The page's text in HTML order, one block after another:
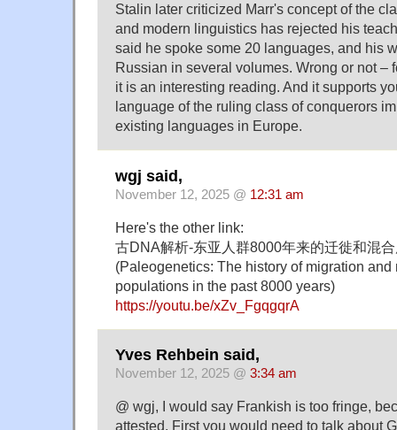
Stalin later criticized Marr's concept of the
and modern linguistics has rejected his
said he spoke some 20 languages, and his
Russian in several volumes. Wrong or not –
it is an interesting reading. And it supports
language of the ruling class of conquerors
existing languages in Europe.
wgj said,
November 12, 2025 @ 12:31 am
Here's the other link:
古DNA解析-东亚人群8000年来的迁徙和混
(Paleogenetics: The history of migration and
populations in the past 8000 years)
https://youtu.be/xZv_FgqgqrA
Yves Rehbein said,
November 12, 2025 @ 3:34 am
@ wgj, I would say Frankish is too fringe,
attested. First you would need to talk about